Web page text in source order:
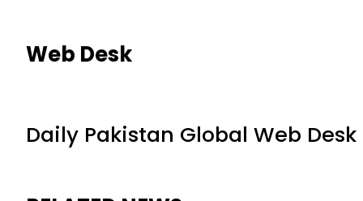
Web Desk
Daily Pakistan Global Web Desk